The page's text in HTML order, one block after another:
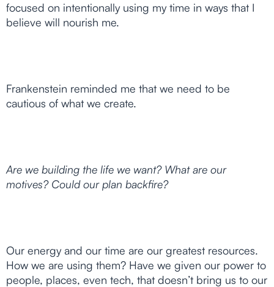
focused on intentionally using my time in ways that I
believe will nourish me.
Frankenstein reminded me that we need to be
cautious of what we create.
Are we building the life we want? What are our
motives? Could our plan backfire?
Our energy and our time are our greatest resources.
How we are using them? Have we given our power to
people, places, even tech, that doesn’t bring us to our